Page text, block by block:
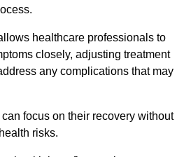
healthcare professionals to
closely, adjusting treatment
any complications that may
focus on their recovery without
risks.